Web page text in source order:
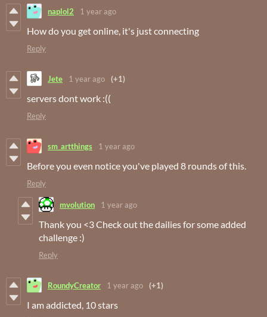
naplol2 1 year ago
How do you get online, it's just connecting
Reply
Jete 1 year ago (+1)
servers dont work :((
Reply
sm_artthings 1 year ago
Before you even notice you've played 8 rounds of this.
Reply
mvolution 1 year ago
Thank you <3 Check out the dailies for some added
challenge :)
Reply
RoundyCreator 1 year ago (+1)
I am addicted, 10 stars